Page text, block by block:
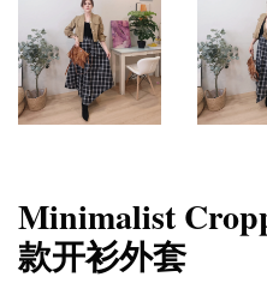
Minimalist
款开衫外套